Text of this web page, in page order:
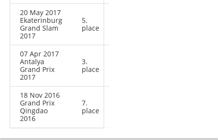
20 May 2017
Ekaterinburg
Grand Slam
2017
5.
place
07 Apr 2017
Antalya
Grand Prix
2017
3.
place
18 Nov 2016
Grand Prix
Qingdao
2016
7.
place